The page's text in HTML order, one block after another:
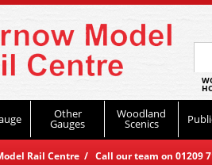
Other
Gauges
Woodland
Scenics
Rail Centre / Call our team on